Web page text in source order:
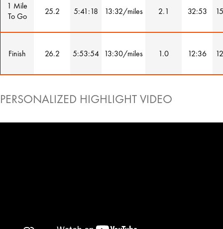
1 Mile
To Go
25.2 5:41:18 13:32/miles 2.1 32:53
Finish 26.2 5:53:54 13:30/miles 1.0 12:36
PERSONALIZED HIGHLIGHT VIDEO